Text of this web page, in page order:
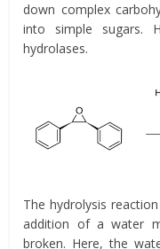
down complex
into simple sugars.
hydrolases.
The hydrolysis
addition of a water
broken. Here, the